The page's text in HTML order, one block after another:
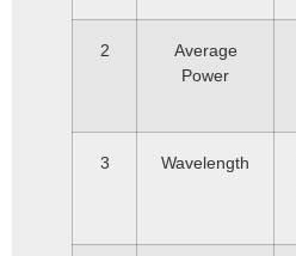
2
Average
Power
3 Wavelength